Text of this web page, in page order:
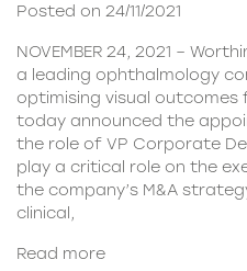
Posted on 24/11/2021
NOVEMBER 24, 2021 –
a leading ophthalmology
optimising visual
today announced the
the role of VP Corporate
play a critical role on the
the company’s M&A
clinical,
Read more